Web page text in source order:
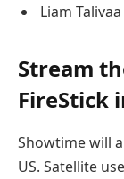
Liam
Stream
FireStick
Showtime will
US. Satellite